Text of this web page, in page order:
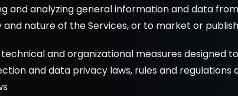
and analyzing general information and data
nature of the Services, or to market or
and organizational measures designed
and data privacy laws, rules and